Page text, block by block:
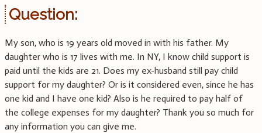
Question:
My son, who is 19 years old moved in with his father. My
daughter who is 17 lives with me. In NY, I know child support is
paid until the kids are 21. Does my ex-husband still pay child
support for my daughter? Or is it considered even, since he has
one kid and I have one kid? Also is he required to pay half of
the college expenses for my daughter? Thank you so much for
any information you can give me.